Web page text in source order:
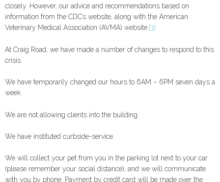
closely. However, our advice and recommendations based on
information from the CDC’s website, along with the American
Veterinary Medical Association (AVMA) website.[3]
At Craig Road, we have made a number of changes to respond to this
crisis.
We have temporarily changed our hours to 6AM – 6PM seven days a
week.
We are not allowing clients into the building.
We have instituted curbside-service.
We will collect your pet from you in the parking lot next to your car
(please remember your social distance), and we will communicate
with you by phone. Payment by credit card will be made over the